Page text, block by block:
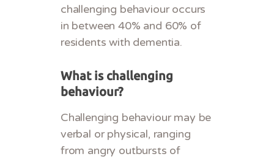
challenging behaviour occurs
in between 40% and 60% of
residents with dementia.
What is challenging
behaviour?
Challenging behaviour may be
verbal or physical, ranging
from angry outbursts of